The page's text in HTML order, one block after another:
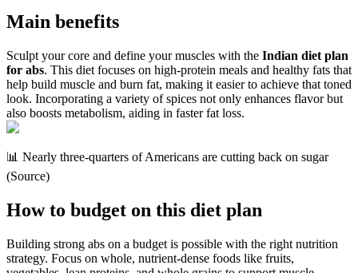
Main benefits
Sculpt your core and define your muscles with the Indian diet plan
for abs. This diet focuses on high-protein meals and healthy fats that
help build muscle and burn fat, making it easier to achieve that toned
look. Incorporating a variety of spices not only enhances flavor but
also boosts metabolism, aiding in faster fat loss.
📊 Nearly three-quarters of Americans are cutting back on sugar
(Source)
How to budget on this diet plan
Building strong abs on a budget is possible with the right nutrition
strategy. Focus on whole, nutrient-dense foods like fruits,